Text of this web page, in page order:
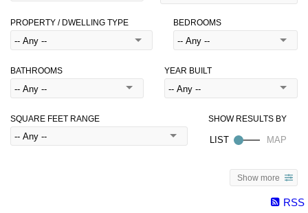
PROPERTY / DWELLING TYPE BEDROOMS
BATHROOMS YEAR BUILT
SQUARE FEET RANGE
Show more
RSS